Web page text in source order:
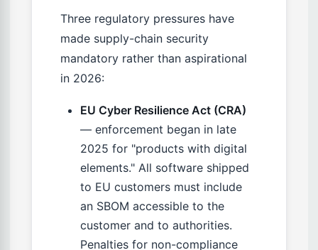
Three regulatory pressures have
made supply-chain security
mandatory rather than aspirational
in 2026:
EU Cyber Resilience Act (CRA)
— enforcement began in late
2025 for "products with digital
elements." All software shipped
to EU customers must include
an SBOM accessible to the
customer and to authorities.
Penalties for non-compliance